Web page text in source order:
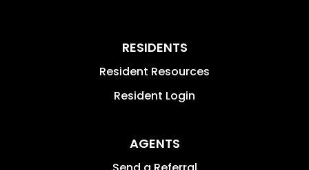
RESIDENTS
Resident Resources
Resident Login
AGENTS